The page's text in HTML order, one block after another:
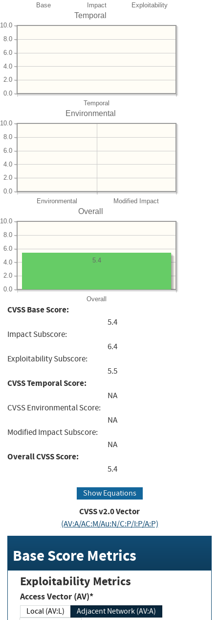
Base Impact Exploitability
Temporal
Temporal
0.0
2.0
4.0
6.0
8.0
10.0
Environmental
Environmental Modified Impact
0.0
2.0
4.0
6.0
8.0
10.0
Overall
Overall
0.0
2.0
4.0
6.0
8.0
10.0
5.4
CVSS Base Score:
5.4
Impact Subscore:
6.4
Exploitability Subscore:
5.5
CVSS Temporal Score:
NA
CVSS Environmental Score:
NA
Modified Impact Subscore:
NA
Overall CVSS Score:
5.4
Show Equations
CVSS v2.0 Vector
(AV:A/AC:M/Au:N/C:P/I:P/A:P)
Base Score Metrics
Exploitability Metrics
Access Vector (AV)*
Local (AV:L)
Adjacent Network (AV:A)